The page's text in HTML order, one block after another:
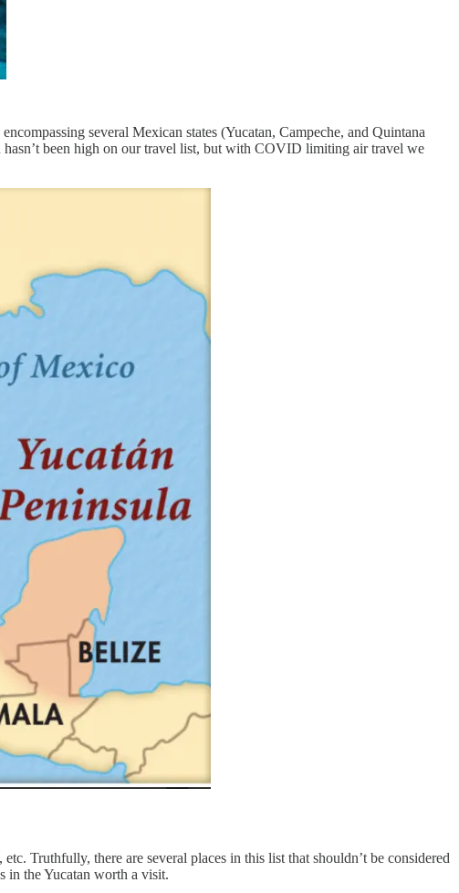
several Mexican states (Yucatan, Campeche, and Quintana
been high on our travel list, but with COVID limiting air travel we
Truthfully, there are several places in this list that shouldn’t be considered
in the Yucatan worth a visit.